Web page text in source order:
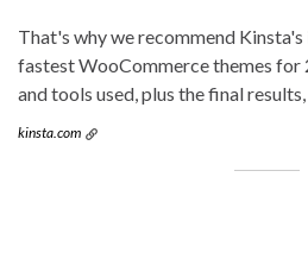
That's why we recommend
fastest WooCommerce themes
and tools used, plus the final
kinsta.com